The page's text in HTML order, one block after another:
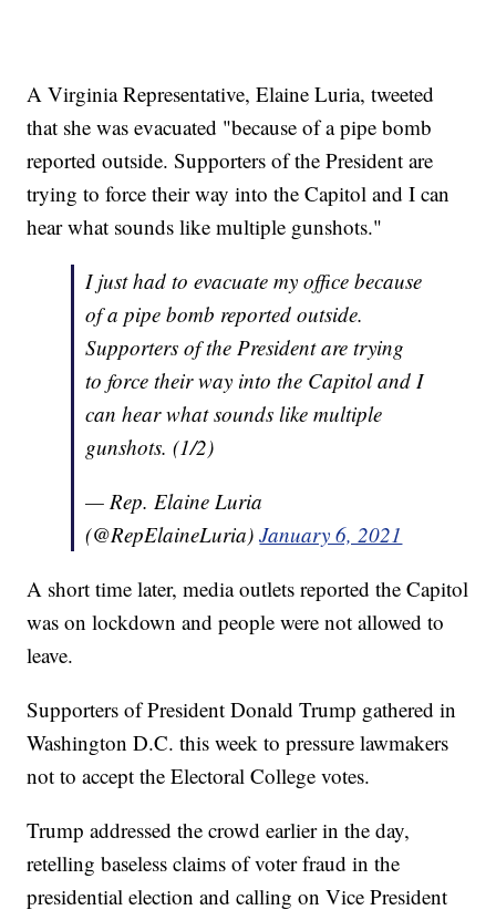
A Virginia Representative, Elaine Luria, tweeted
that she was evacuated "because of a pipe bomb
reported outside. Supporters of the President are
trying to force their way into the Capitol and I can
hear what sounds like multiple gunshots."
I just had to evacuate my office because
of a pipe bomb reported outside.
Supporters of the President are trying
to force their way into the Capitol and I
can hear what sounds like multiple
gunshots. (1/2)
— Rep. Elaine Luria
(@RepElaineLuria)January 6, 2021
A short time later, media outlets reported the Capitol
was on lockdown and people were not allowed to
leave.
Supporters of President Donald Trump gathered in
Washington D.C. this week to pressure lawmakers
not to accept the Electoral College votes.
Trump addressed the crowd earlier in the day,
retelling baseless claims of voter fraud in the
presidential election and calling on Vice President